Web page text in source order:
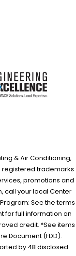
& Air Conditioning,
registered trademarks
promotions and
call your local Center
See the terms
for full information on
credit. *See items
Document (FDD).
by 48 disclosed